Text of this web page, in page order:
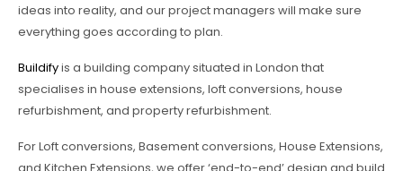
ideas into reality, and our project managers will make sure
everything goes according to plan.
Buildifyis a building company situated in London that
specialises in house extensions, loft conversions, house
refurbishment, and property refurbishment.
For Loft conversions, Basement conversions, House Extensions,